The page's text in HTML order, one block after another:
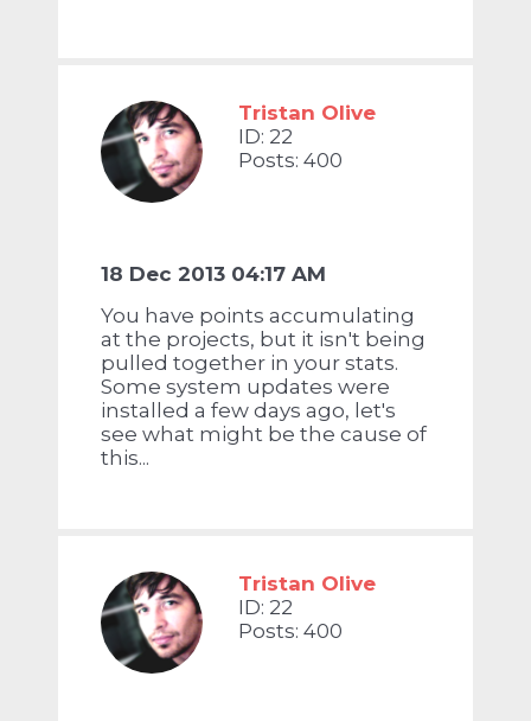
Tristan Olive
ID: 22
Posts: 400
18 Dec 2013 04:17 AM
You have points accumulating
at the projects, but it isn't being
pulled together in your stats.
Some system updates were
installed a few days ago, let's
see what might be the cause of
this...
Tristan Olive
ID: 22
Posts: 400